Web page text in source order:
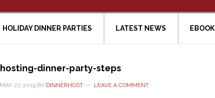
HOLIDAY DINNER PARTIES LATEST NEWS EBOOK
hosting-dinner-party-steps
MAY 27, 2019 BY DINNERHOST LEAVE A COMMENT